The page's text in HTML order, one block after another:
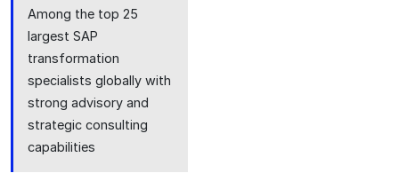
Among the top 25
largest SAP
transformation
specialists globally with
strong advisory and
strategic consulting
capabilities